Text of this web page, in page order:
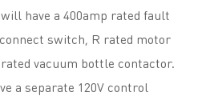
have a 400amp rated fault
switch, R rated motor
vacuum bottle contactor.
a separate 120V control